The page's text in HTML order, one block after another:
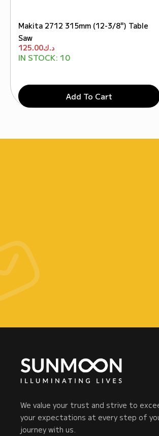
Makita 2712 315mm (12-3/8") Table
Saw
د.ك125.00
IN STOCK: 10
Add To Cart
We value your trust and strive to
your expectations at every step of
journey with us.